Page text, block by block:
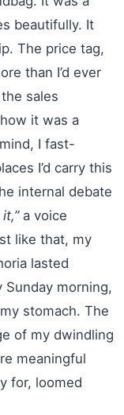
beautifully. It
The price tag,
than I’d ever
sales
it was a
I fast-
I’d carry this
internal debate
a voice
like that, my
lasted
morning,
stomach. The
of my dwindling
meaningful
for, loomed